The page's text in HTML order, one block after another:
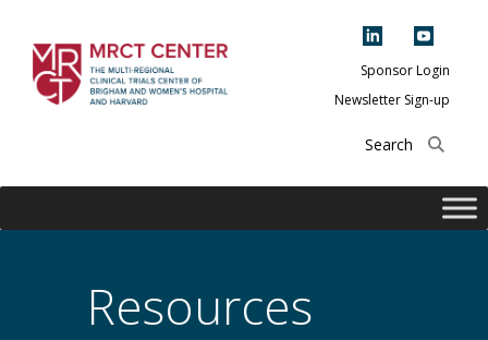
content
Center of Brigham
and Women's
Harvard
Sponsor Login
Newsletter Sign-up
Resources